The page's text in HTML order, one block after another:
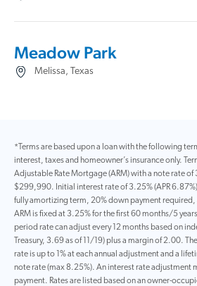
Meadow Park
Melissa, Texas
*Terms are based upon a loan with the following
interest, taxes and homeowner’s insurance only.
Adjustable Rate Mortgage (ARM) with a note rate of
$299,990. Initial interest rate of 3.25% (APR
fully amortizing term, 20% down payment required,
ARM is fixed at 3.25% for the first 60 months/5
period rate can adjust every 12 months based on
Treasury, 3.69 as of 11/19) plus a margin of 2.00.
rate is up to 1% at each annual adjustment and a
note rate (max 8.25%). An interest rate adjustment
payment. Rates are listed based on an owner-